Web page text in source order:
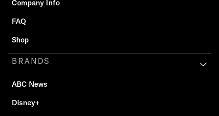
Company Info
FAQ
Shop
BRANDS
ABC News
Disney+